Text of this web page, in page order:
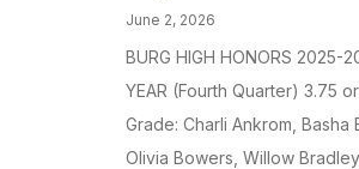
June 2, 2026
BURG HIGH HONORS 2025-
YEAR (Fourth Quarter) 3.75
Grade: Charli Ankrom, Basha
Olivia Bowers, Willow